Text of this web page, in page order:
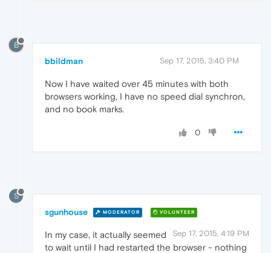
B
bbildman Sep 17, 2015, 3:40 PM
Now I have waited over 45 minutes with both
browsers working, I have no speed dial synchron,
and no book marks.
0
S
sgunhouse MODERATOR VOLUNTEER
Sep 17, 2015, 4:19 PM
In my case, it actually seemed
to wait until I had restarted the browser - nothing